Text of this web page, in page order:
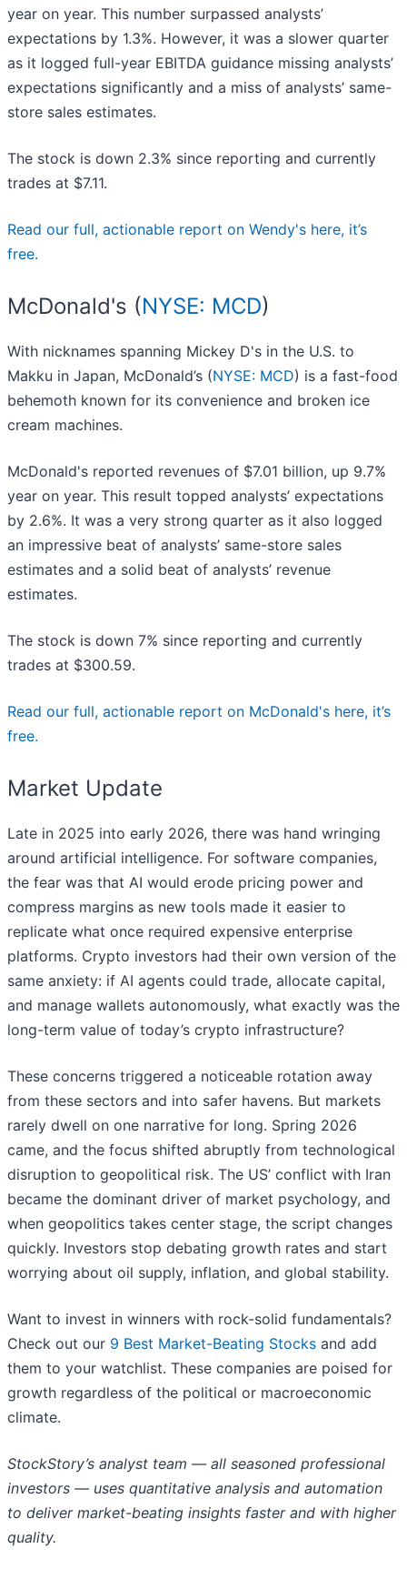
year on year. This number surpassed analysts’
expectations by 1.3%. However, it was a slower quarter
as it logged full-year EBITDA guidance missing analysts’
expectations significantly and a miss of analysts’ same-
store sales estimates.
The stock is down 2.3% since reporting and currently
trades at $7.11.
Read our full, actionable report on Wendy's here, it’s
free.
McDonald's (NYSE: MCD)
With nicknames spanning Mickey D's in the U.S. to
Makku in Japan, McDonald’s (NYSE: MCD) is a fast-food
behemoth known for its convenience and broken ice
cream machines.
McDonald's reported revenues of $7.01 billion, up 9.7%
year on year. This result topped analysts’ expectations
by 2.6%. It was a very strong quarter as it also logged
an impressive beat of analysts’ same-store sales
estimates and a solid beat of analysts’ revenue
estimates.
The stock is down 7% since reporting and currently
trades at $300.59.
Read our full, actionable report on McDonald's here, it’s
free.
Market Update
Late in 2025 into early 2026, there was hand wringing
around artificial intelligence. For software companies,
the fear was that AI would erode pricing power and
compress margins as new tools made it easier to
replicate what once required expensive enterprise
platforms. Crypto investors had their own version of the
same anxiety: if AI agents could trade, allocate capital,
and manage wallets autonomously, what exactly was the
long-term value of today’s crypto infrastructure?
These concerns triggered a noticeable rotation away
from these sectors and into safer havens. But markets
rarely dwell on one narrative for long. Spring 2026
came, and the focus shifted abruptly from technological
disruption to geopolitical risk. The US’ conflict with Iran
became the dominant driver of market psychology, and
when geopolitics takes center stage, the script changes
quickly. Investors stop debating growth rates and start
worrying about oil supply, inflation, and global stability.
Want to invest in winners with rock-solid fundamentals?
Check out our 9 Best Market-Beating Stocks and add
them to your watchlist. These companies are poised for
growth regardless of the political or macroeconomic
climate.
StockStory’s analyst team — all seasoned professional
investors — uses quantitative analysis and automation
to deliver market-beating insights faster and with higher
quality.